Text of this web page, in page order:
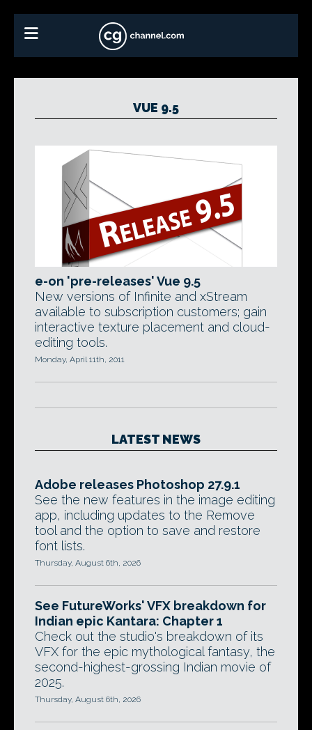
VUE 9.5
e-on 'pre-releases' Vue 9.5
New versions of Infinite and xStream
available to subscription customers; gain
interactive texture placement and cloud-
editing tools.
Monday, April 11th, 2011
LATEST NEWS
Adobe releases Photoshop 27.9.1
See the new features in the image editing
app, including updates to the Remove
tool and the option to save and restore
font lists.
Thursday, August 6th, 2026
See FutureWorks' VFX breakdown for
Indian epic Kantara: Chapter 1
Check out the studio's breakdown of its
VFX for the epic mythological fantasy, the
second-highest-grossing Indian movie of
2025.
Thursday, August 6th, 2026